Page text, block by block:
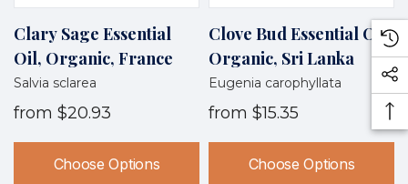
Clary Sage Essential
Oil, Organic, France
Salvia sclarea
from $20.93
Choose Options
Clove Bud Essential Oil,
Organic, Sri Lanka
Eugenia carophyllata
from $15.35
Choose Options